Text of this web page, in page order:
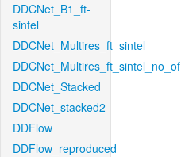
DDCNet_B1_ft-
sintel
DDCNet_Multires_ft_sintel
DDCNet_Multires_ft_sintel_no_of
DDCNet_Stacked
DDCNet_stacked2
DDFlow
DDFlow_reproduced